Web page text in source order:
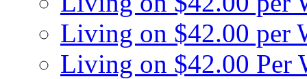
Living on $42.00 per
Living on $42.00 Per